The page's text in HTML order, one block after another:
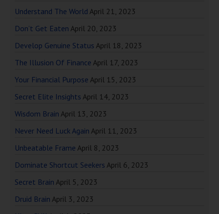
Understand The World April 21, 2023
Don’t Get Eaten April 20, 2023
Develop Genuine Status April 18, 2023
The Illusion Of Finance April 17, 2023
Your Financial Purpose April 15, 2023
Secret Elite Insights April 14, 2023
Wisdom Brain April 13, 2023
Never Need Luck Again April 11, 2023
Unbeatable Frame April 8, 2023
Dominate Shortcut Seekers April 6, 2023
Secret Brain April 5, 2023
Druid Brain April 3, 2023